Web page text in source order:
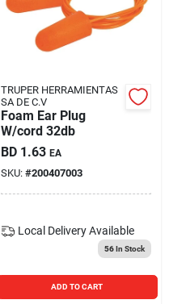
TRUPER HERRAMIENTAS
SA DE C.V
Foam Ear Plug
W/cord 32db
BD 1.63 EA
SKU: #200407003
Local Delivery Available
56In Stock
ADD TO CART